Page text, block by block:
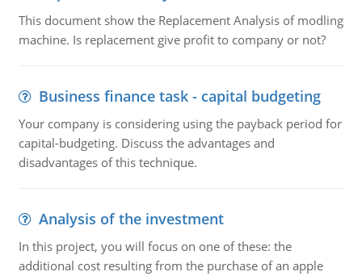
This document show the Replacement Analysis of modling
machine. Is replacement give profit to company or not?
Business finance task - capital budgeting
Your company is considering using the payback period for
capital-budgeting. Discuss the advantages and
disadvantages of this technique.
Analysis of the investment
In this project, you will focus on one of these: the
additional cost resulting from the purchase of an apple